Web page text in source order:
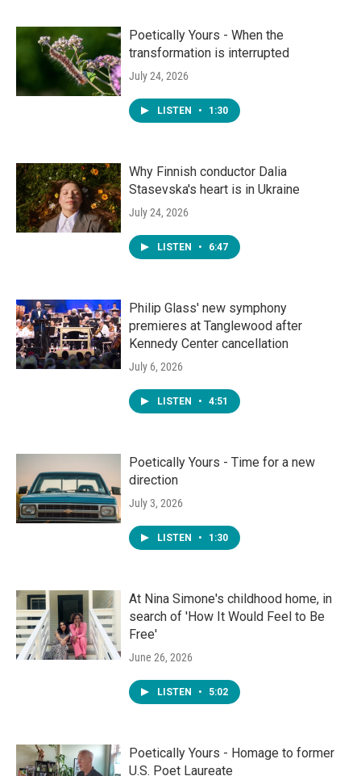
Poetically Yours - When the
transformation is interrupted
July 24, 2026
LISTEN • 1:30
Why Finnish conductor Dalia
Stasevska's heart is in Ukraine
July 24, 2026
LISTEN • 6:47
Philip Glass' new symphony
premieres at Tanglewood after
Kennedy Center cancellation
July 6, 2026
LISTEN • 4:51
Poetically Yours - Time for a new
direction
July 3, 2026
LISTEN • 1:30
At Nina Simone's childhood home, in
search of 'How It Would Feel to Be
Free'
June 26, 2026
LISTEN • 5:02
Poetically Yours - Homage to former
U.S. Poet Laureate